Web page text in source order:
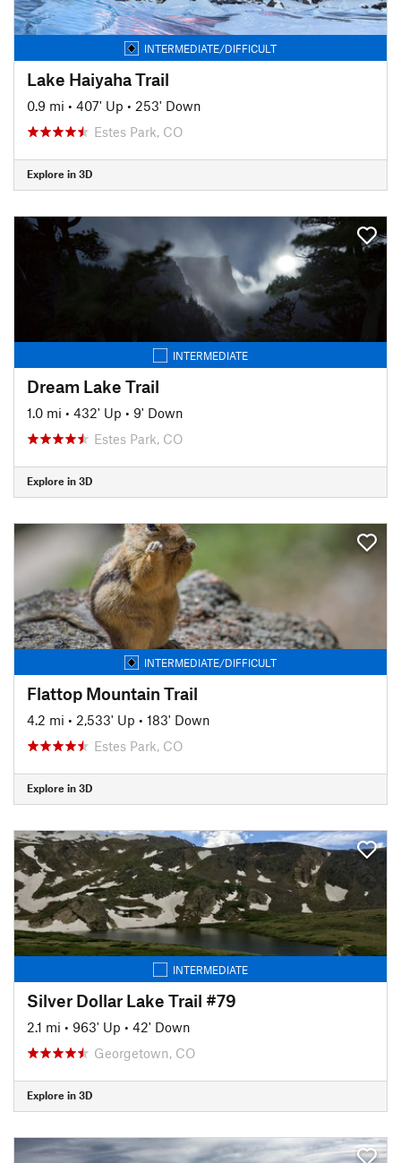
INTERMEDIATE/DIFFICULT
Lake Haiyaha Trail
0.9 mi • 407' Up • 253' Down
Estes Park, CO
Explore in 3D
INTERMEDIATE
Dream Lake Trail
1.0 mi • 432' Up • 9' Down
Estes Park, CO
Explore in 3D
INTERMEDIATE/DIFFICULT
Flattop Mountain Trail
4.2 mi • 2,533' Up • 183' Down
Estes Park, CO
Explore in 3D
INTERMEDIATE
Silver Dollar Lake Trail #79
2.1 mi • 963' Up • 42' Down
Georgetown, CO
Explore in 3D